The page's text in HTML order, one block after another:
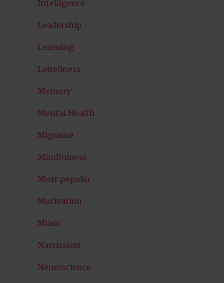
Intelligence
Leadership
Learning
Loneliness
Memory
Mental Health
Migraine
Mindfulness
Most popular
Motivation
Music
Narcissism
Neuroscience